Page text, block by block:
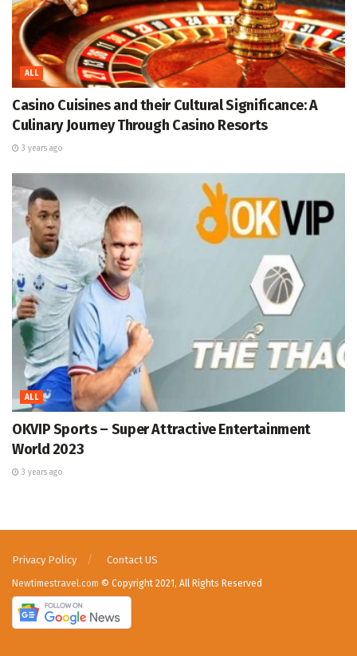
ALL
Casino Cuisines and their Cultural Significance: A
Culinary Journey Through Casino Resorts
3 years ago
ALL
OKVIP Sports – Super Attractive Entertainment
World 2023
3 years ago
Privacy Policy Contact US
Newtimestravel.com © Copyright 2021, All Rights Reserved